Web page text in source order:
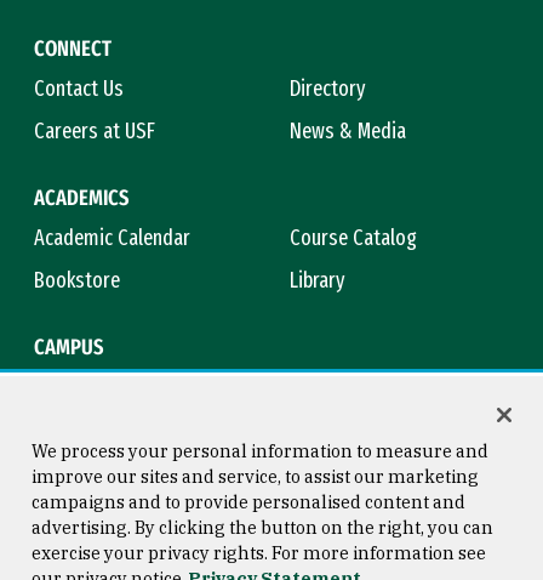
CONNECT
Contact Us
Directory
Careers at USF
News & Media
ACADEMICS
Academic Calendar
Course Catalog
Bookstore
Library
CAMPUS
Consumer Information
Copyright © 2026 University of
San Francisco
We process your personal information to measure and
improve our sites and service, to assist our marketing
campaigns and to provide personalised content and
advertising. By clicking the button on the right, you can
exercise your privacy rights. For more information see